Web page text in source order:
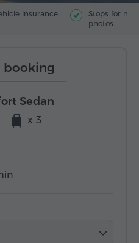
insurance
Stops for
photos
booking
Sedan
x 3